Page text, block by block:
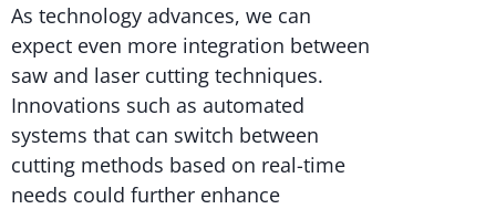
As technology advances, we can
expect even more integration between
saw and laser cutting techniques.
Innovations such as automated
systems that can switch between
cutting methods based on real-time
needs could further enhance